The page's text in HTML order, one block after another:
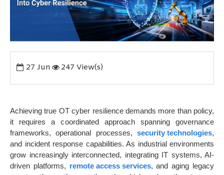
27 Jun 247 View(s)
Achieving true OT cyber resilience demands more than policy,
it requires a coordinated approach spanning governance
frameworks, operational processes, security technologies,
and incident response capabilities. As industrial environments
grow increasingly interconnected, integrating IT systems, AI-
driven platforms, remote access services, and aging legacy